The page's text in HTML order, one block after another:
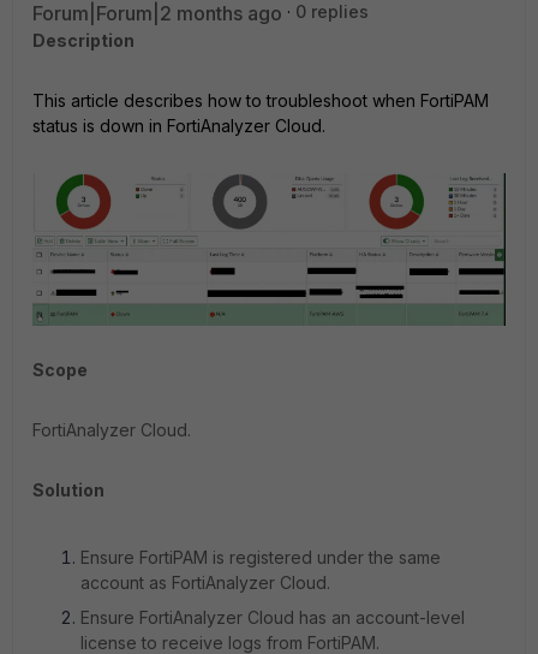
Forum|Forum|2 months ago
0 replies
Description
This article describes how to troubleshoot when FortiPAM
status is down in FortiAnalyzer Cloud.
Scope
FortiAnalyzer Cloud.
Solution
Ensure FortiPAM is registered under the same
account as FortiAnalyzer Cloud.
Ensure FortiAnalyzer Cloud has an account-level
license to receive logs from FortiPAM.